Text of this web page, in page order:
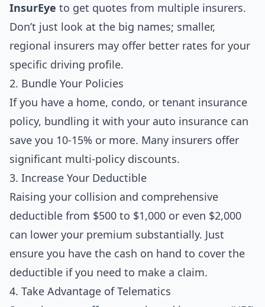
InsurEye to get quotes from multiple insurers.
Don’t just look at the big names; smaller,
regional insurers may offer better rates for your
specific driving profile.
2. Bundle Your Policies
If you have a home, condo, or tenant insurance
policy, bundling it with your auto insurance can
save you 10-15% or more. Many insurers offer
significant multi-policy discounts.
3. Increase Your Deductible
Raising your collision and comprehensive
deductible from $500 to $1,000 or even $2,000
can lower your premium substantially. Just
ensure you have the cash on hand to cover the
deductible if you need to make a claim.
4. Take Advantage of Telematics